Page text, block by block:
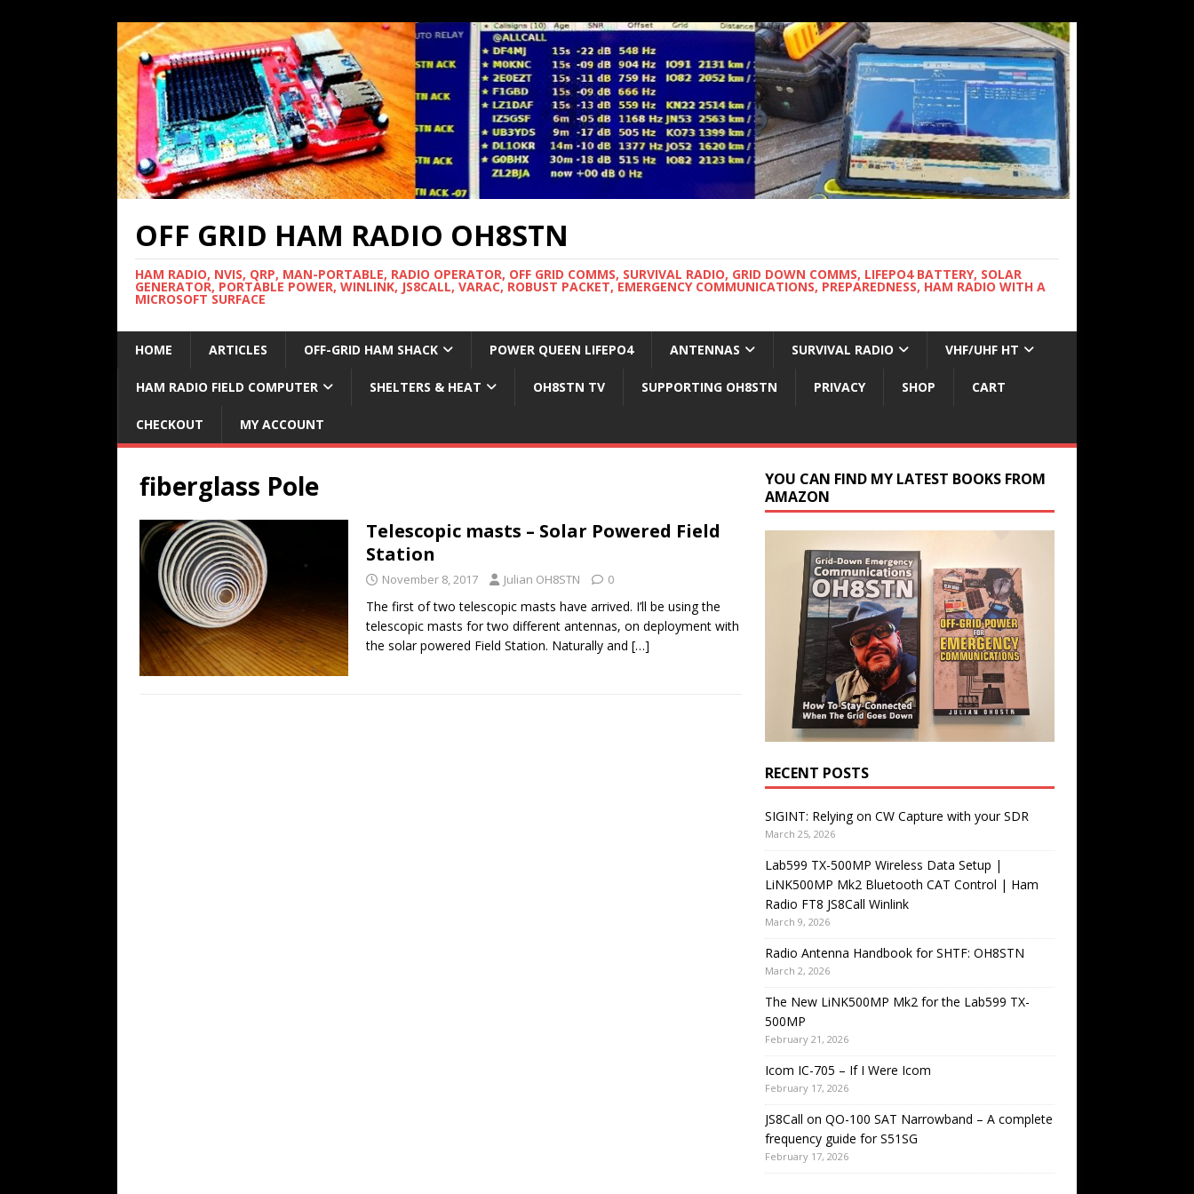
OFF GRID HAM RADIO OH8STN
HAM RADIO, NVIS, QRP, MAN-PORTABLE, RADIO OPERATOR, OFF GRID COMMS, SURVIVAL RADIO, GRID DOWN COMMS, LIFEPO4 BATTERY, SOLAR
GENERATOR, PORTABLE POWER, WINLINK, JS8CALL, VARAC, ROBUST PACKET, EMERGENCY COMMUNICATIONS, PREPAREDNESS, HAM RADIO WITH A
MICROSOFT SURFACE
HOME ARTICLES OFF-GRID HAM SHACK POWER QUEEN LIFEPO4 ANTENNAS SURVIVAL RADIO VHF/UHF HT
HAM RADIO FIELD COMPUTER SHELTERS & HEAT OH8STN TV SUPPORTING OH8STN PRIVACY SHOP CART
CHECKOUT MY ACCOUNT
fiberglass Pole
Telescopic masts – Solar Powered Field
Station
November 8, 2017 Julian OH8STN 0
The first of two telescopic masts have arrived. I’ll be using the
telescopic masts for two different antennas, on deployment with
the solar powered Field Station. Naturally and […]
YOU CAN FIND MY LATEST BOOKS FROM
AMAZON
RECENT POSTS
SIGINT: Relying on CW Capture with your SDR
March 25, 2026
Lab599 TX-500MP Wireless Data Setup |
LiNK500MP Mk2 Bluetooth CAT Control | Ham
Radio FT8 JS8Call Winlink
March 9, 2026
Radio Antenna Handbook for SHTF: OH8STN
March 2, 2026
The New LiNK500MP Mk2 for the Lab599 TX-
500MP
February 21, 2026
Icom IC-705 – If I Were Icom
February 17, 2026
JS8Call on QO-100 SAT Narrowband – A complete
frequency guide for S51SG
February 17, 2026